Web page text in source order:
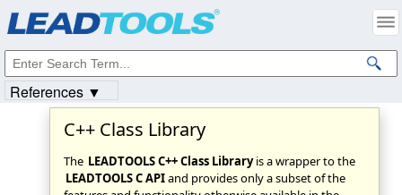
C++ Class Library
The LEADTOOLS C++ Class Libraryis a wrapper to the
LEADTOOLS C APIand provides only a subset of the
References ▼
Intellectual Property Notices
© 1991-2023Apryse Sofware Corp. All Rights Reserved.